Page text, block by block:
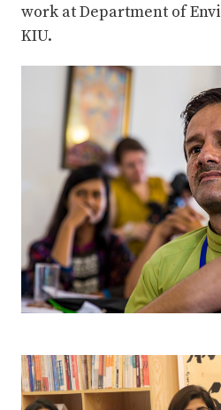
work at Department of
KIU.